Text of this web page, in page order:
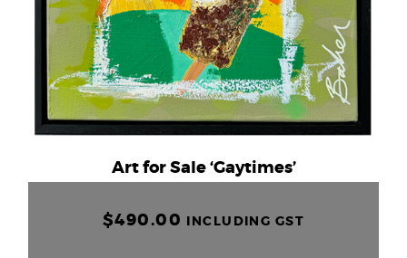
Art for Sale ‘Gaytimes’
$490.00 INCLUDING GST